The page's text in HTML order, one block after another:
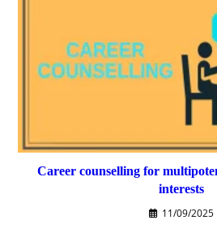
Career counselling for
interests
11/09/2025